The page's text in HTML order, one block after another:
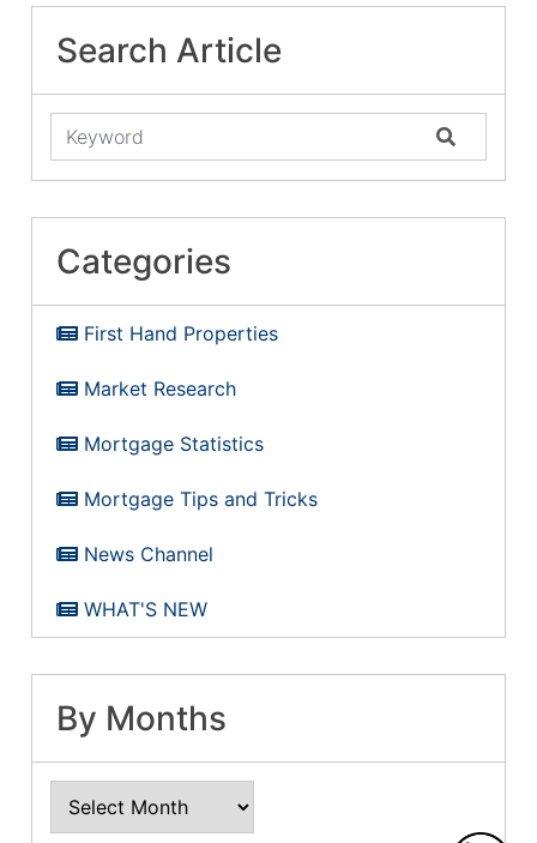
Search Article
Categories
First Hand Properties
Market Research
Mortgage Statistics
Mortgage Tips and Tricks
News Channel
WHAT'S NEW
By Months